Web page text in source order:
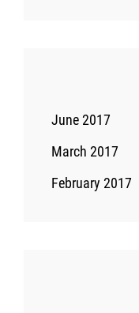
June 2017
March 2017
February 2017